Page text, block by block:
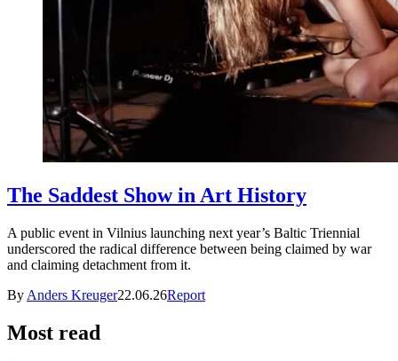
The Saddest Show in Art History
A public event in Vilnius launching next year’s Baltic Triennial
underscored the radical difference between being claimed by war
and claiming detachment from it.
By Anders Kreuger22.06.26Report
Most read